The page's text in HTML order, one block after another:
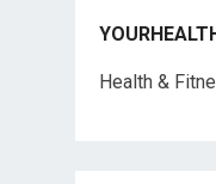
Health &